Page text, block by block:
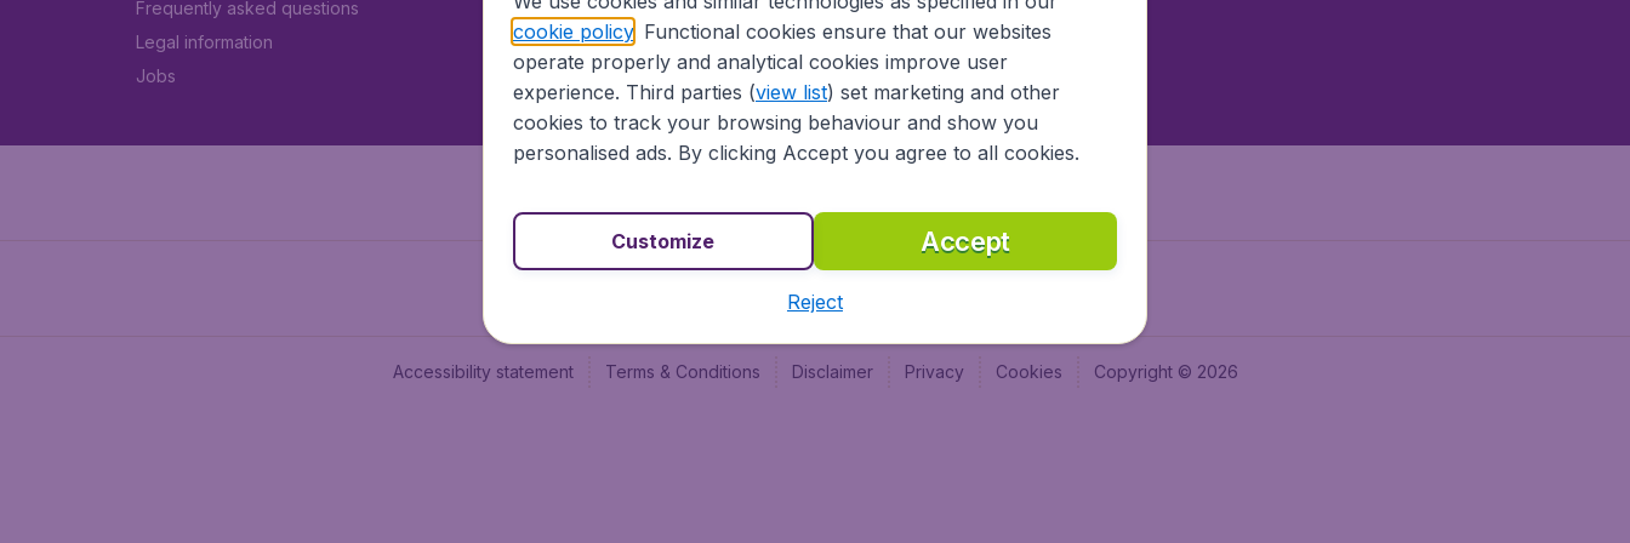
Frequently asked questions
Legal information
Jobs
Vol pas cher (FR)
BudgetAir.nl
BudgetAir.es
Accessibility statement Terms & Conditions Disclaimer Privacy Cookies Copyright © 2026
cookie policy. Functional cookies ensure that our websites
operate properly and analytical cookies improve user
experience. Third parties (view list) set marketing and other
cookies to track your browsing behaviour and show you
personalised ads. By clicking Accept you agree to all cookies.
Accept
Customize
Reject